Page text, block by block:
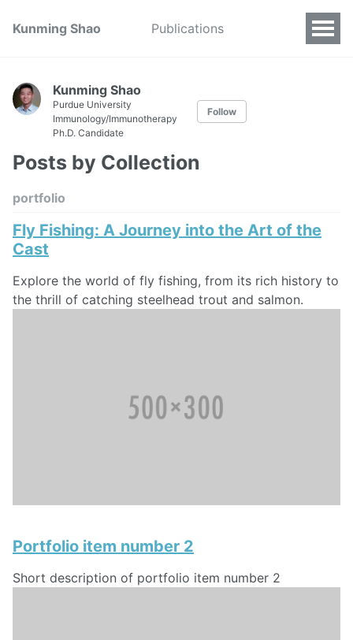
Kunming Shao Publications
Kunming Shao
Purdue University
Immunology/Immunotherapy
Ph.D. Candidate
Follow
Posts by Collection
portfolio
Fly Fishing: A Journey into the Art of the
Cast
Explore the world of fly fishing, from its rich history to
the thrill of catching steelhead trout and salmon.
Portfolio item number 2
Short description of portfolio item number 2